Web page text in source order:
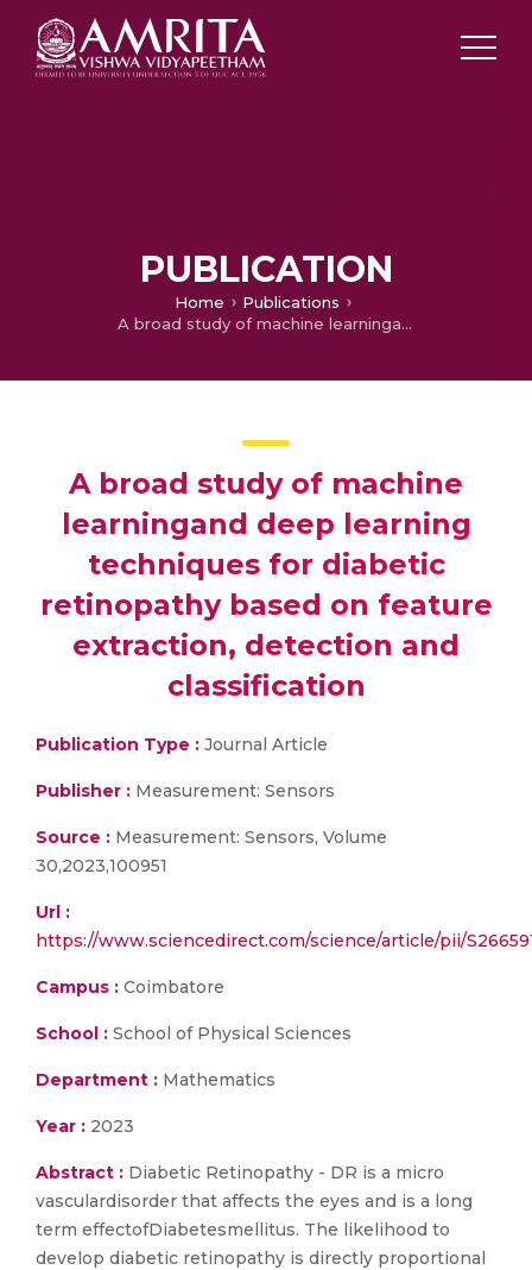
PUBLICATION
Home
Publications
A broad study of machine learningand deep learning techniques for diabetic retinopathy based on feature extraction, detection and classification
A broad study of machine
learningand deep learning
techniques for diabetic
retinopathy based on feature
extraction, detection and
classification
Publication Type : Journal Article
Publisher : Measurement: Sensors
Source : Measurement: Sensors, Volume
30,2023,100951
Url :
https://www.sciencedirect.com/science/article/pii/
Campus : Coimbatore
School : School of Physical Sciences
Department : Mathematics
Year : 2023
Abstract : Diabetic Retinopathy - DR is a micro
vasculardisorder that affects the eyes and is a long
term effectofDiabetesmellitus. The likelihood to
develop diabetic retinopathy is directly proportional